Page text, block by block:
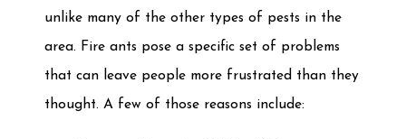
unlike many of the other types of pests in the
area. Fire ants pose a specific set of problems
that can leave people more frustrated than they
thought. A few of those reasons include: